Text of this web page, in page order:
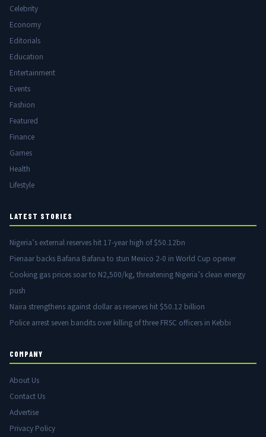
Celebrity
Economy
Editorials
Education
Entertainment
Events
Fashion
Featured
Finance
Games
Health
Lifestyle
LATEST STORIES
Nigeria’s external reserves hit 17-year high of $50.12bn
Pienaar backs Bafana Bafana to stun Mexico 2-0 in World Cup opener
Cooking gas prices soar to N2,500/kg, threatening Nigeria’s clean energy
push
Naira strengthens against dollar as reserves hit $50.12 billion
Police arrest seven bandits over killing of three FRSC officers in Kebbi
COMPANY
About Us
Contact Us
Advertise
Privacy Policy